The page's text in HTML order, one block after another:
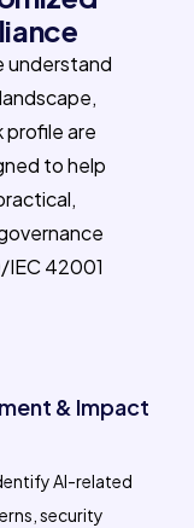
understand
profile are
to help
IEC 42001
& Impact
AI-related
security